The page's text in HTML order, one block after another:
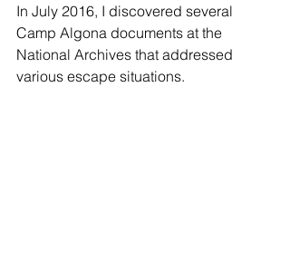
In July 2016, I discovered several
Camp Algona documents at the
National Archives that addressed
various escape situations.